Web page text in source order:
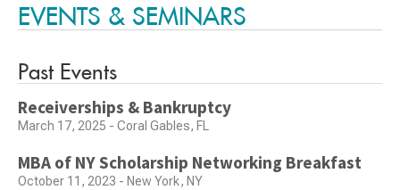
EVENTS & SEMINARS
Past Events
Receiverships & Bankruptcy
March 17, 2025 - Coral Gables, FL
MBA of NY Scholarship Networking Breakfast
October 11, 2023 - New York, NY